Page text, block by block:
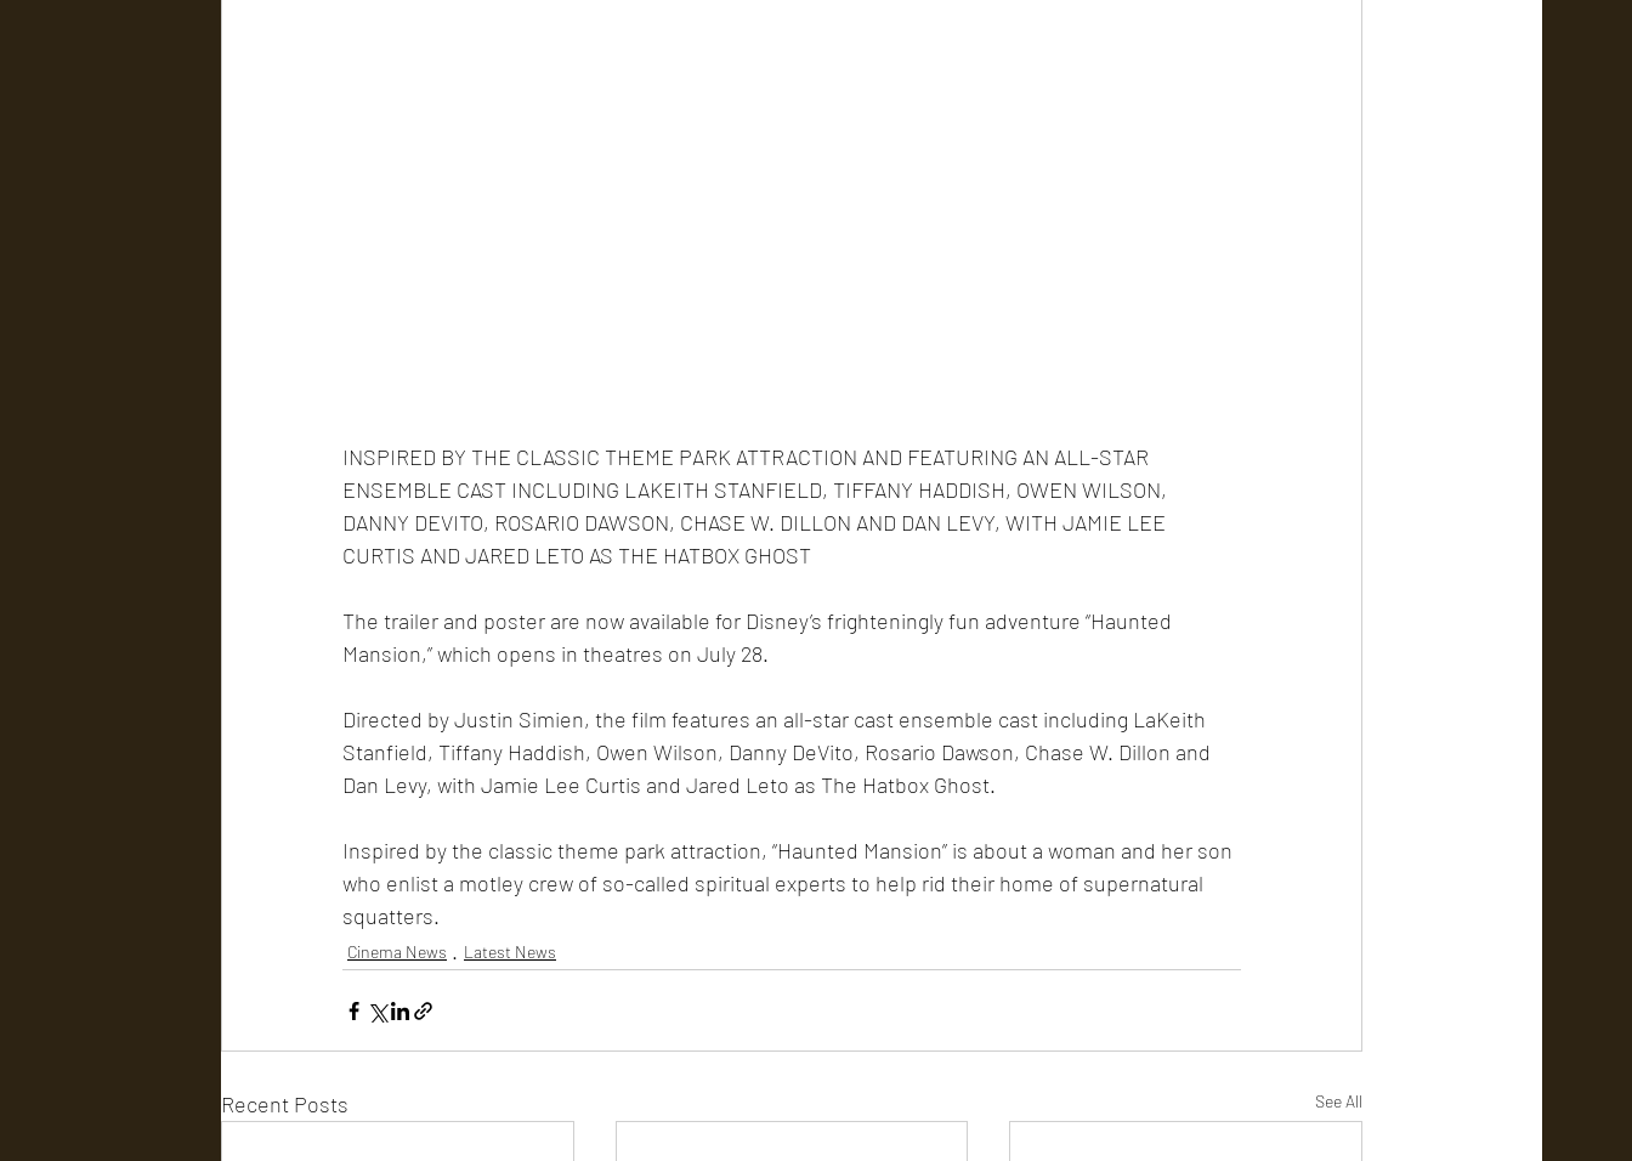
INSPIRED BY THE CLASSIC THEME PARK ATTRACTION AND FEATURING AN ALL-STAR
ENSEMBLE CAST INCLUDING LAKEITH STANFIELD, TIFFANY HADDISH, OWEN WILSON,
DANNY DEVITO, ROSARIO DAWSON, CHASE W. DILLON AND DAN LEVY, WITH JAMIE LEE
CURTIS AND JARED LETO AS THE HATBOX GHOST
The trailer and poster are now available for Disney’s frighteningly fun adventure “Haunted
Mansion,” which opens in theatres on July 28.
Directed by Justin Simien, the film features an all-star cast ensemble cast including LaKeith
Stanfield, Tiffany Haddish, Owen Wilson, Danny DeVito, Rosario Dawson, Chase W. Dillon and
Dan Levy, with Jamie Lee Curtis and Jared Leto as The Hatbox Ghost.
Inspired by the classic theme park attraction, “Haunted Mansion” is about a woman and her son
who enlist a motley crew of so-called spiritual experts to help rid their home of supernatural
squatters.
Cinema News Latest News
Recent Posts See All